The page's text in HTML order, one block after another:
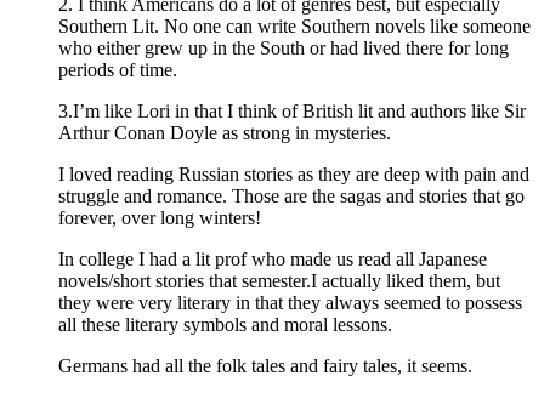
2. I think Americans do a lot of genres best, but especially
Southern Lit. No one can write Southern novels like someone
who either grew up in the South or had lived there for long
periods of time.
3.I’m like Lori in that I think of British lit and authors like Sir
Arthur Conan Doyle as strong in mysteries.
I loved reading Russian stories as they are deep with pain and
struggle and romance. Those are the sagas and stories that go
forever, over long winters!
In college I had a lit prof who made us read all Japanese
novels/short stories that semester.I actually liked them, but
they were very literary in that they always seemed to possess
all these literary symbols and moral lessons.
Germans had all the folk tales and fairy tales, it seems.